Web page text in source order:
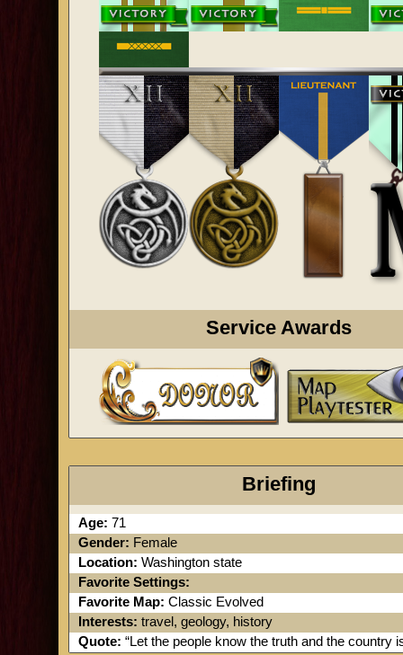
Service Awards
Briefing
Age: 71
Gender: Female
Location: Washington state
Favorite Settings:
Favorite Map: Classic Evolved
Interests: travel, geology, history
Quote: “Let the people know the truth and the country